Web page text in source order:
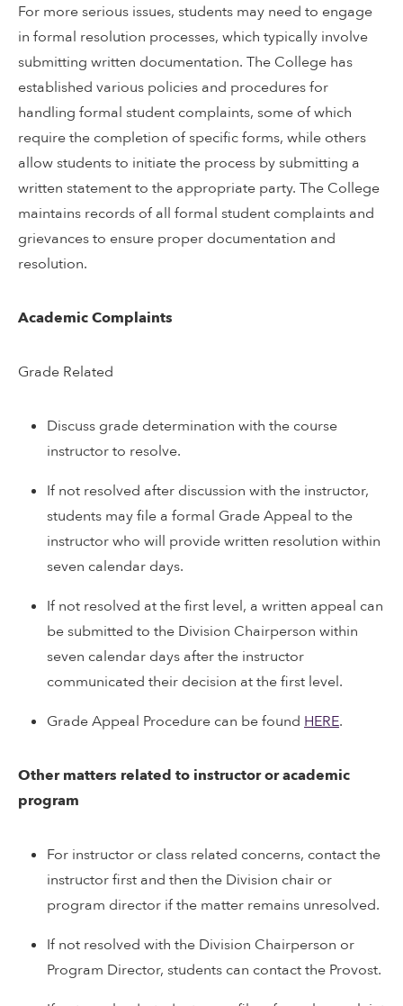
For more serious issues, students may need to engage
in formal resolution processes, which typically involve
submitting written documentation. The College has
established various policies and procedures for
handling formal student complaints, some of which
require the completion of specific forms, while others
allow students to initiate the process by submitting a
written statement to the appropriate party. The College
maintains records of all formal student complaints and
grievances to ensure proper documentation and
resolution.
Academic Complaints
Grade Related
Discuss grade determination with the course
instructor to resolve.
If not resolved after discussion with the instructor,
students may file a formal Grade Appeal to the
instructor who will provide written resolution within
seven calendar days.
If not resolved at the first level, a written appeal can
be submitted to the Division Chairperson within
seven calendar days after the instructor
communicated their decision at the first level.
Grade Appeal Procedure can be found HERE.
Other matters related to instructor or academic
program
For instructor or class related concerns, contact the
instructor first and then the Division chair or
program director if the matter remains unresolved.
If not resolved with the Division Chairperson or
Program Director, students can contact the Provost.